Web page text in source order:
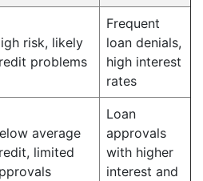
risk, likely
problems
Frequent
loan denials,
high interest
rates
average
limited
Loan
approvals
with higher
interest and